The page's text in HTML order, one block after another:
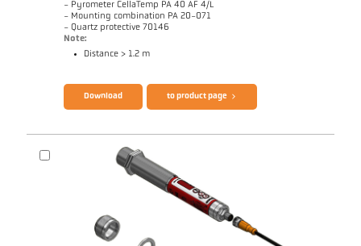
- Pyrometer CellaTemp PA 40 AF 4/L
- Mounting combination PA 20-071
- Quartz protective 70146
Note:
Distance > 1.2 m
Download to product page